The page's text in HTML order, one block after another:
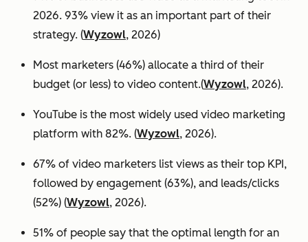
2026. 93% view it as an important part of their
strategy. (Wyzowl, 2026)
Most marketers (46%) allocate a third of their
budget (or less) to video content.(Wyzowl, 2026).
YouTube is the most widely used video marketing
platform with 82%. (Wyzowl, 2026).
67% of video marketers list views as their top KPI,
followed by engagement (63%), and leads/clicks
(52%) (Wyzowl, 2026).
51% of people say that the optimal length for an